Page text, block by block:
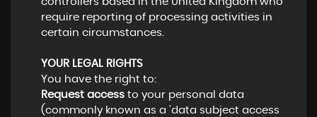
require reporting of processing activities in
certain circumstances.
YOUR LEGAL RIGHTS
You have the right to:
Request accessto your personal data
(commonly known as a 'data subject access